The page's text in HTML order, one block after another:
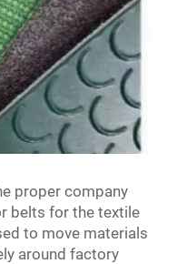
proper company
belts for the textile
to move materials
around factory